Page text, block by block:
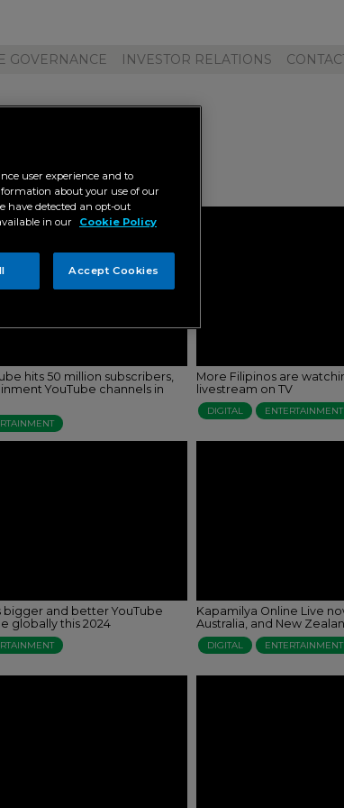
GOVERNANCE INVESTOR RELATIONS
hits 50 million subscribers,
YouTube channels in
More Filipinos are
livestream on TV
DIGITAL ENTERTAINMENT
bigger and better YouTube
globally this 2024
Kapamilya Online Live
Australia, and New
DIGITAL ENTERTAINMENT
user experience and to
about your use of our
have detected an opt-out
in our
Cookie Policy
Accept Cookies